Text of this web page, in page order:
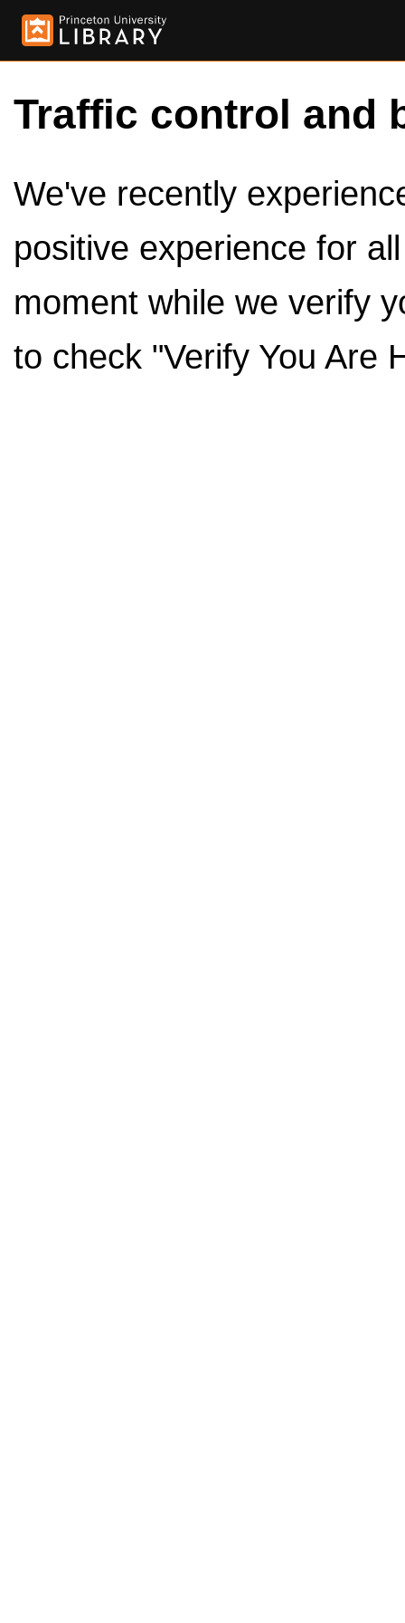
Traffic control and
We've recently
positive experience for
moment while we verify
to check "Verify You Are